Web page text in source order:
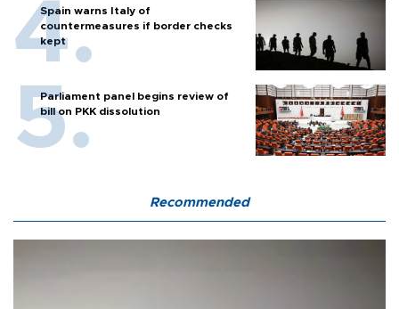
Spain warns Italy of
countermeasures if border checks
kept
Parliament panel begins review of
bill on PKK dissolution
Recommended